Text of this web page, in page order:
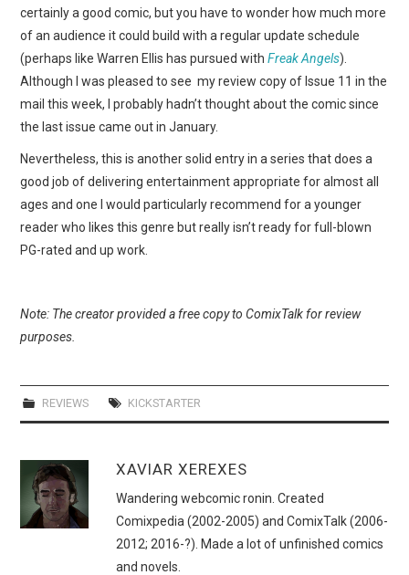
certainly a good comic, but you have to wonder how much more
of an audience it could build with a regular update schedule
(perhaps like Warren Ellis has pursued withFreak Angels).
Although I was pleased to see my review copy of Issue 11 in the
mail this week, I probably hadn’t thought about the comic since
the last issue came out in January.
Nevertheless, this is another solid entry in a series that does a
good job of delivering entertainment appropriate for almost all
ages and one I would particularly recommend for a younger
reader who likes this genre but really isn’t ready for full-blown
PG-rated and up work.
Note: The creator provided a free copy to ComixTalk for review
purposes.
REVIEWS KICKSTARTER
XAVIAR XEREXES
Wandering webcomic ronin. Created
Comixpedia (2002-2005) and ComixTalk (2006-
2012; 2016-?). Made a lot of unfinished comics
and novels.